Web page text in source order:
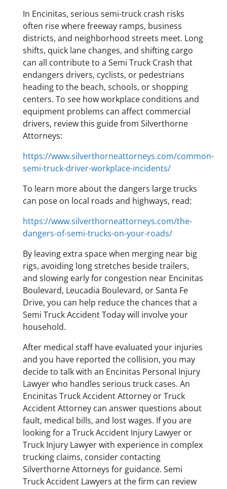
In Encinitas, serious semi-truck crash risks
often rise where freeway ramps, business
districts, and neighborhood streets meet. Long
shifts, quick lane changes, and shifting cargo
can all contribute to a Semi Truck Crash that
endangers drivers, cyclists, or pedestrians
heading to the beach, schools, or shopping
centers. To see how workplace conditions and
equipment problems can affect commercial
drivers, review this guide from Silverthorne
Attorneys:
https://www.silverthorneattorneys.com/common-
semi-truck-driver-workplace-incidents/
To learn more about the dangers large trucks
can pose on local roads and highways, read:
https://www.silverthorneattorneys.com/the-
dangers-of-semi-trucks-on-your-roads/
By leaving extra space when merging near big
rigs, avoiding long stretches beside trailers,
and slowing early for congestion near Encinitas
Boulevard, Leucadia Boulevard, or Santa Fe
Drive, you can help reduce the chances that a
Semi Truck Accident Today will involve your
household.
After medical staff have evaluated your injuries
and you have reported the collision, you may
decide to talk with an Encinitas Personal Injury
Lawyer who handles serious truck cases. An
Encinitas Truck Accident Attorney or Truck
Accident Attorney can answer questions about
fault, medical bills, and lost wages. If you are
looking for a Truck Accident Injury Lawyer or
Truck Injury Lawyer with experience in complex
trucking claims, consider contacting
Silverthorne Attorneys for guidance. Semi
Truck Accident Lawyers at the firm can review